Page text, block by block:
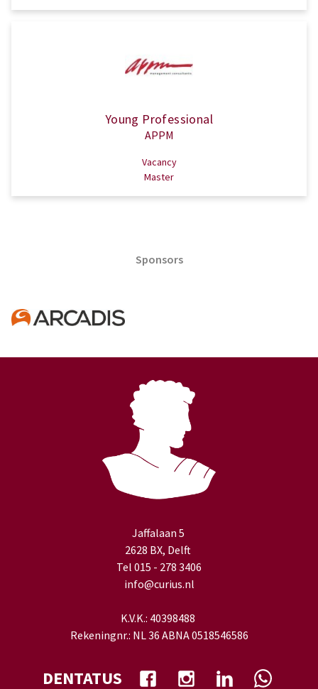
Young Professional
APPM
Vacancy
Master
Sponsors
Jaffalaan 5
2628 BX, Delft
Tel 015 - 278 3406
info@curius.nl
K.V.K.: 40398488
Rekeningnr.: NL 36 ABNA 0518546586
DENTATUS